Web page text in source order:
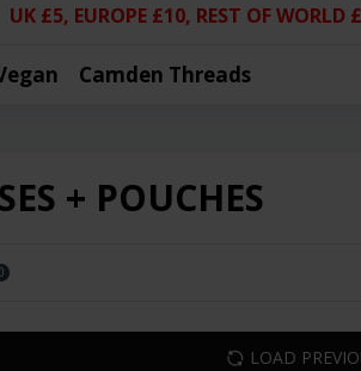
UK £5, EUROPE £10, REST OF WORLD
Camden Threads
+ POUCHES
LOAD